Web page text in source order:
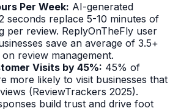
Per Week: AI-generated
seconds replace 5-10 minutes of
per review. ReplyOnTheFly user
save an average of 3.5+
review management.
Visits by 45%: 45% of
more likely to visit businesses that
(ReviewTrackers 2025).
build trust and drive foot